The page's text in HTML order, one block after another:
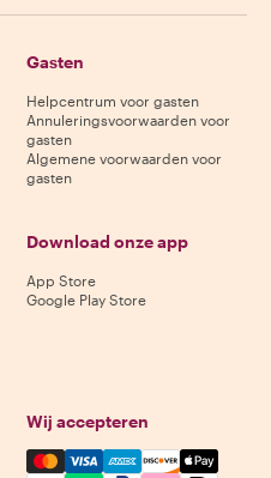
Gasten
Helpcentrum voor gasten
Annuleringsvoorwaarden voor
gasten
Algemene voorwaarden voor
gasten
Download onze app
App Store
Google Play Store
Wij accepteren
Mastercard, Visa, Amex,